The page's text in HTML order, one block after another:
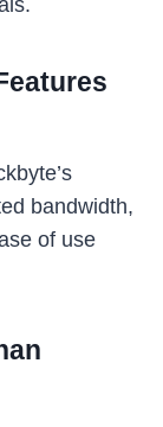
bandwidth,
of use